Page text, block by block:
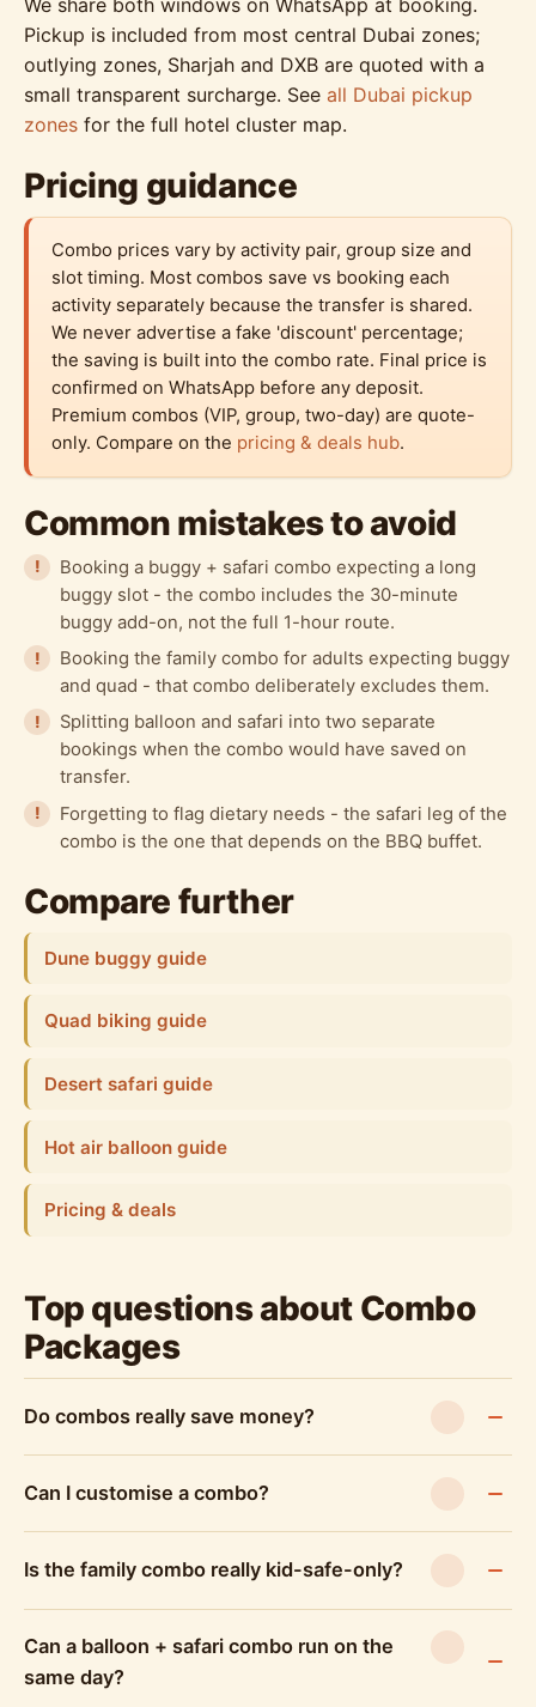
We share both windows on WhatsApp at booking.
Pickup is included from most central Dubai zones;
outlying zones, Sharjah and DXB are quoted with a
small transparent surcharge. See all Dubai pickup
zones for the full hotel cluster map.
Pricing guidance
Combo prices vary by activity pair, group size and
slot timing. Most combos save vs booking each
activity separately because the transfer is shared.
We never advertise a fake 'discount' percentage;
the saving is built into the combo rate. Final price is
confirmed on WhatsApp before any deposit.
Premium combos (VIP, group, two-day) are quote-
only. Compare on the pricing & deals hub.
Common mistakes to avoid
Booking a buggy + safari combo expecting a long
buggy slot - the combo includes the 30-minute
buggy add-on, not the full 1-hour route.
Booking the family combo for adults expecting buggy
and quad - that combo deliberately excludes them.
Splitting balloon and safari into two separate
bookings when the combo would have saved on
transfer.
Forgetting to flag dietary needs - the safari leg of the
combo is the one that depends on the BBQ buffet.
Compare further
Dune buggy guide
Quad biking guide
Desert safari guide
Hot air balloon guide
Pricing & deals
Top questions about Combo
Packages
Do combos really save money?
Can I customise a combo?
Is the family combo really kid-safe-only?
Can a balloon + safari combo run on the
same day?